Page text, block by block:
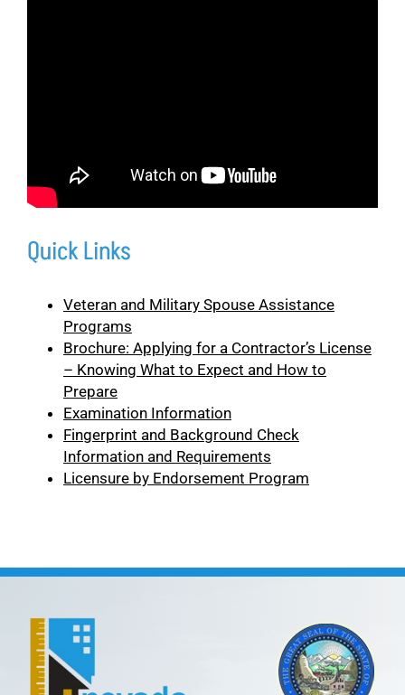
Quick Links
Veteran and Military Spouse Assistance
Programs
Brochure: Applying for a Contractor’s License
– Knowing What to Expect and How to
Prepare
Examination Information
Fingerprint and Background Check
Information and Requirements
Licensure by Endorsement Program